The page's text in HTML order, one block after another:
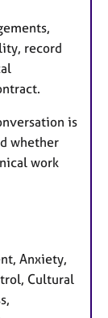
record
is
whether
work
Anxiety,
Cultural